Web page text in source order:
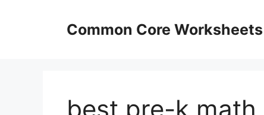
Common Core Worksheets
best pre-k math